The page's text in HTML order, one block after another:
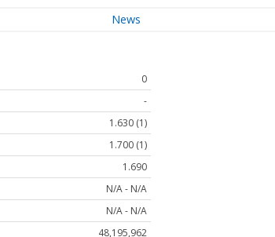
News
0
-
1.630 (1)
1.700 (1)
1.690
N/A - N/A
N/A - N/A
48,195,962